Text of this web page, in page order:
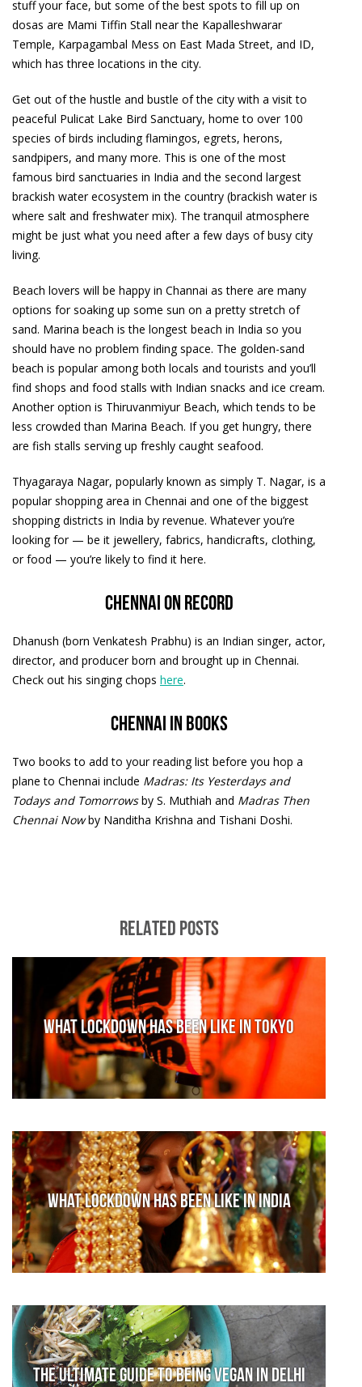
stuff your face, but some of the best spots to fill up on
dosas are Mami Tiffin Stall near the Kapalleshwarar
Temple, Karpagambal Mess on East Mada Street, and ID,
which has three locations in the city.
Get out of the hustle and bustle of the city with a visit to
peaceful Pulicat Lake Bird Sanctuary, home to over 100
species of birds including flamingos, egrets, herons,
sandpipers, and many more. This is one of the most
famous bird sanctuaries in India and the second largest
brackish water ecosystem in the country (brackish water is
where salt and freshwater mix). The tranquil atmosphere
might be just what you need after a few days of busy city
living.
Beach lovers will be happy in Channai as there are many
options for soaking up some sun on a pretty stretch of
sand. Marina beach is the longest beach in India so you
should have no problem finding space. The golden-sand
beach is popular among both locals and tourists and you’ll
find shops and food stalls with Indian snacks and ice cream.
Another option is Thiruvanmiyur Beach, which tends to be
less crowded than Marina Beach. If you get hungry, there
are fish stalls serving up freshly caught seafood.
Thyagaraya Nagar, popularly known as simply T. Nagar, is a
popular shopping area in Chennai and one of the biggest
shopping districts in India by revenue. Whatever you’re
looking for — be it jewellery, fabrics, handicrafts, clothing,
or food — you’re likely to find it here.
Chennai on record
Dhanush (born Venkatesh Prabhu) is an Indian singer, actor,
director, and producer born and brought up in Chennai.
Check out his singing chops here.
Chennai in books
Two books to add to your reading list before you hop a
plane to Chennai include Madras: Its Yesterdays and
Todays and Tomorrowsby S. Muthiah and Madras Then
Chennai Nowby Nanditha Krishna and Tishani Doshi.
RELATED POSTS
What lockdown has been like in Tokyo
What lockdown has been like in India
The Ultimate Guide to Being Vegan in Delhi